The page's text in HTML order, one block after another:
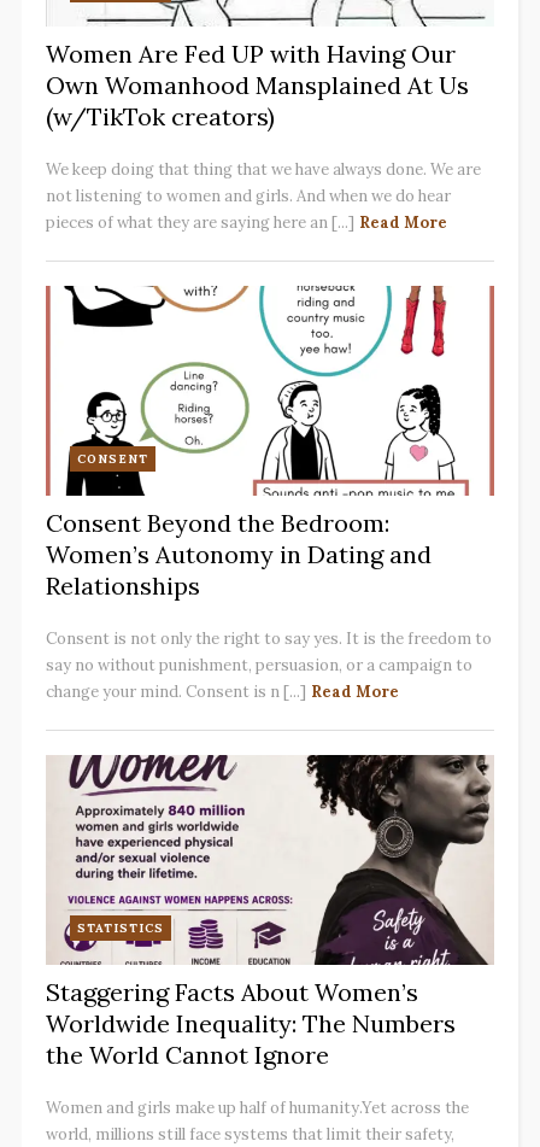
Women Are Fed UP with Having Our
Own Womanhood Mansplained At Us
(w/TikTok creators)
We keep doing that thing that we have always done. We are
not listening to women and girls. And when we do hear
pieces of what they are saying here an [...] Read More
CONSENT
Consent Beyond the Bedroom:
Women’s Autonomy in Dating and
Relationships
Consent is not only the right to say yes. It is the freedom to
say no without punishment, persuasion, or a campaign to
change your mind. Consent is n [...] Read More
STATISTICS
Staggering Facts About Women’s
Worldwide Inequality: The Numbers
the World Cannot Ignore
Women and girls make up half of humanity.Yet across the
world, millions still face systems that limit their safety,